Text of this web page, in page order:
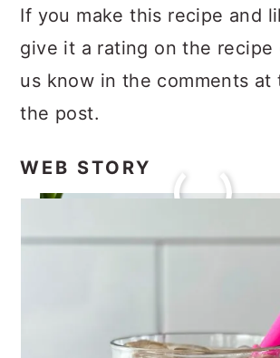
If you make this recipe and
give it a rating on the recipe
us know in the comments at
the post.
WEB STORY